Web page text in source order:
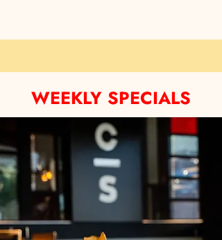
WEEKLY SPECIALS